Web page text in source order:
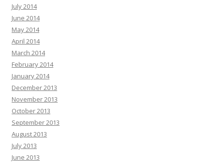
July 2014
June 2014
May 2014
April 2014
March 2014
February 2014
January 2014
December 2013
November 2013
October 2013
September 2013
August 2013
July 2013
June 2013